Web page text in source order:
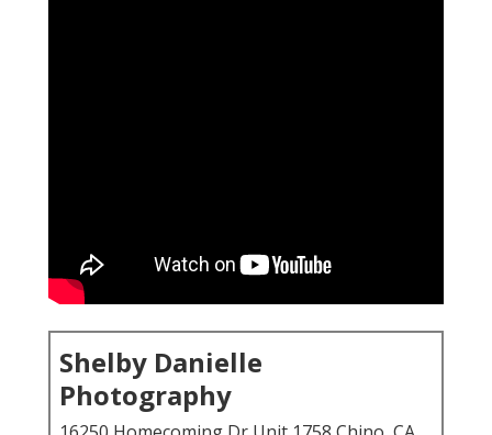
Shelby Danielle
Photography